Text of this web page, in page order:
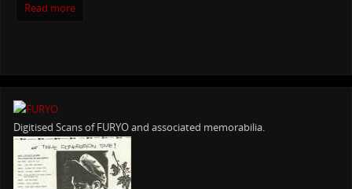
Read more
Digitised Scans of FURYO and associated memorabilia.